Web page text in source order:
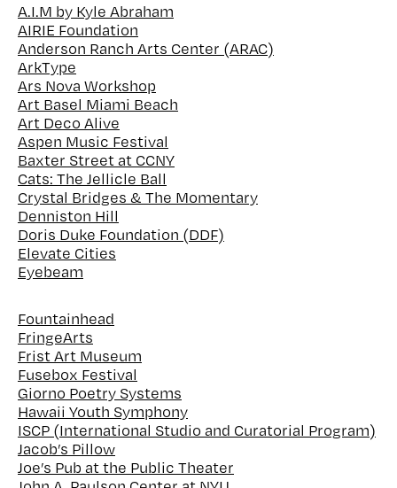
A.I.M by Kyle Abraham
AIRIE Foundation
Anderson Ranch Arts Center (ARAC)
ArkType
Ars Nova Workshop
Art Basel Miami Beach
Art Deco Alive
Aspen Music Festival
Baxter Street at CCNY
Cats: The Jellicle Ball
Crystal Bridges & The Momentary
Denniston Hill
Doris Duke Foundation (DDF)
Elevate Cities
Eyebeam
Fountainhead
FringeArts
Frist Art Museum
Fusebox Festival
Giorno Poetry Systems
Hawaii Youth Symphony
ISCP (International Studio and Curatorial Program)
Jacob’s Pillow
Joe’s Pub at the Public Theater